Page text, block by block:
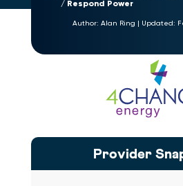
Respond Power
Author: Alan Ring | Updated:
Provider